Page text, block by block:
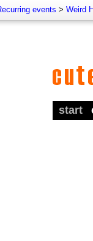
events > Weird
start